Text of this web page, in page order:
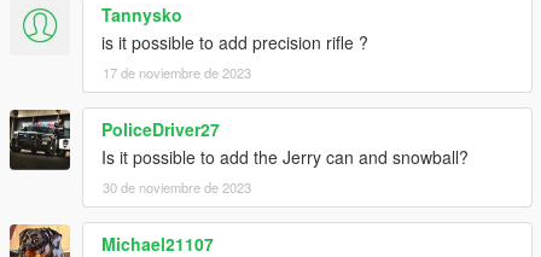
Tannysko
is it possible to add precision rifle ?
17 de noviembre de 2023
PoliceDriver27
Is it possible to add the Jerry can and snowball?
30 de noviembre de 2023
Michael21107